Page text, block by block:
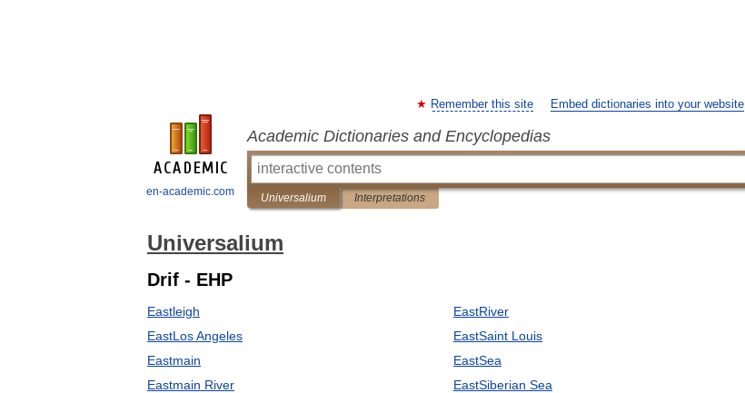
en-academic.com
Remember this site Embed dictionaries into your website
Academic Dictionaries and Encyclopedias
Universalium Interpretations
Universalium
Drif - EHP
Eastleigh
EastLos Angeles
Eastmain
Eastmain River
EastRiver
EastSaint Louis
EastSea
EastSiberian Sea